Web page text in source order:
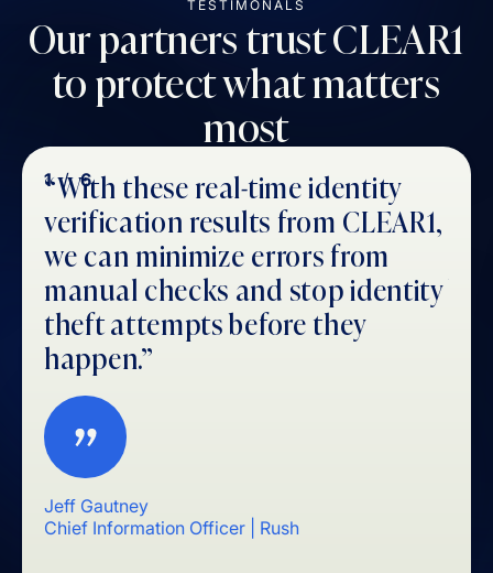
TESTIMONALS
Our partners trust CLEAR1
to protect what matters
most
“With these real-time identity
verification results from CLEAR1,
we can minimize errors from
manual checks and stop identity
theft attempts before they
happen.”
1 / 6
Jeff Gautney
Chief Information Officer | Rush